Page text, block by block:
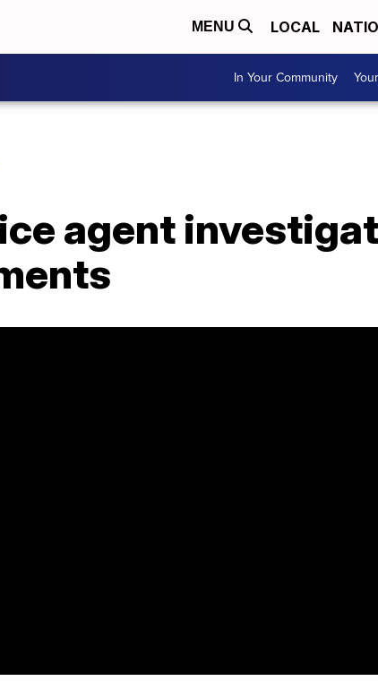
MENU LOCAL
In Your Community
agent